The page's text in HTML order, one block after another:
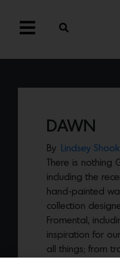
DAWN
By
Lindsey Shook
There is nothing
including the
hand-painted
collection
Fromental,
inspiration for
all things; from